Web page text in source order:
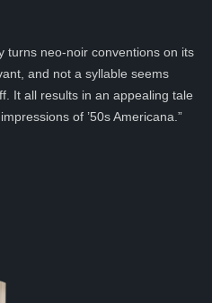
turns neo-noir conventions on its
and not a syllable seems
It all results in an appealing tale
of ’50s Americana.”